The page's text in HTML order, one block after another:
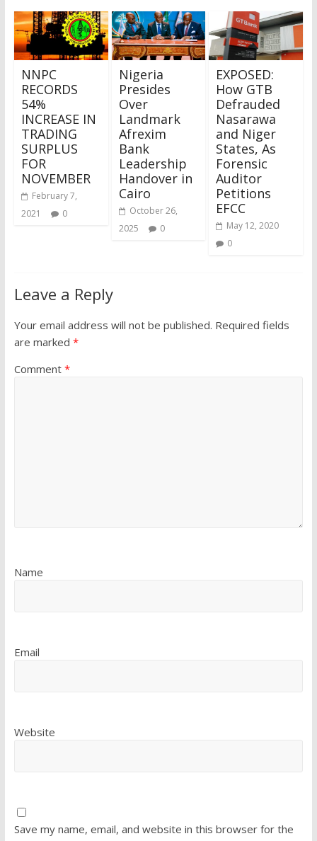
NNPC
RECORDS
54%
INCREASE IN
TRADING
SURPLUS
FOR
NOVEMBER
February 7,
2021
0
Nigeria
Presides
Over
Landmark
Afrexim
Bank
Leadership
Handover in
Cairo
October 26,
2025
0
EXPOSED:
How GTB
Defrauded
Nasarawa
and Niger
States, As
Forensic
Auditor
Petitions
EFCC
May 12, 2020
0
Leave a Reply
Your email address will not be published. Required fields
are marked *
Comment *
Name
Email
Website
Save my name, email, and website in this browser for the